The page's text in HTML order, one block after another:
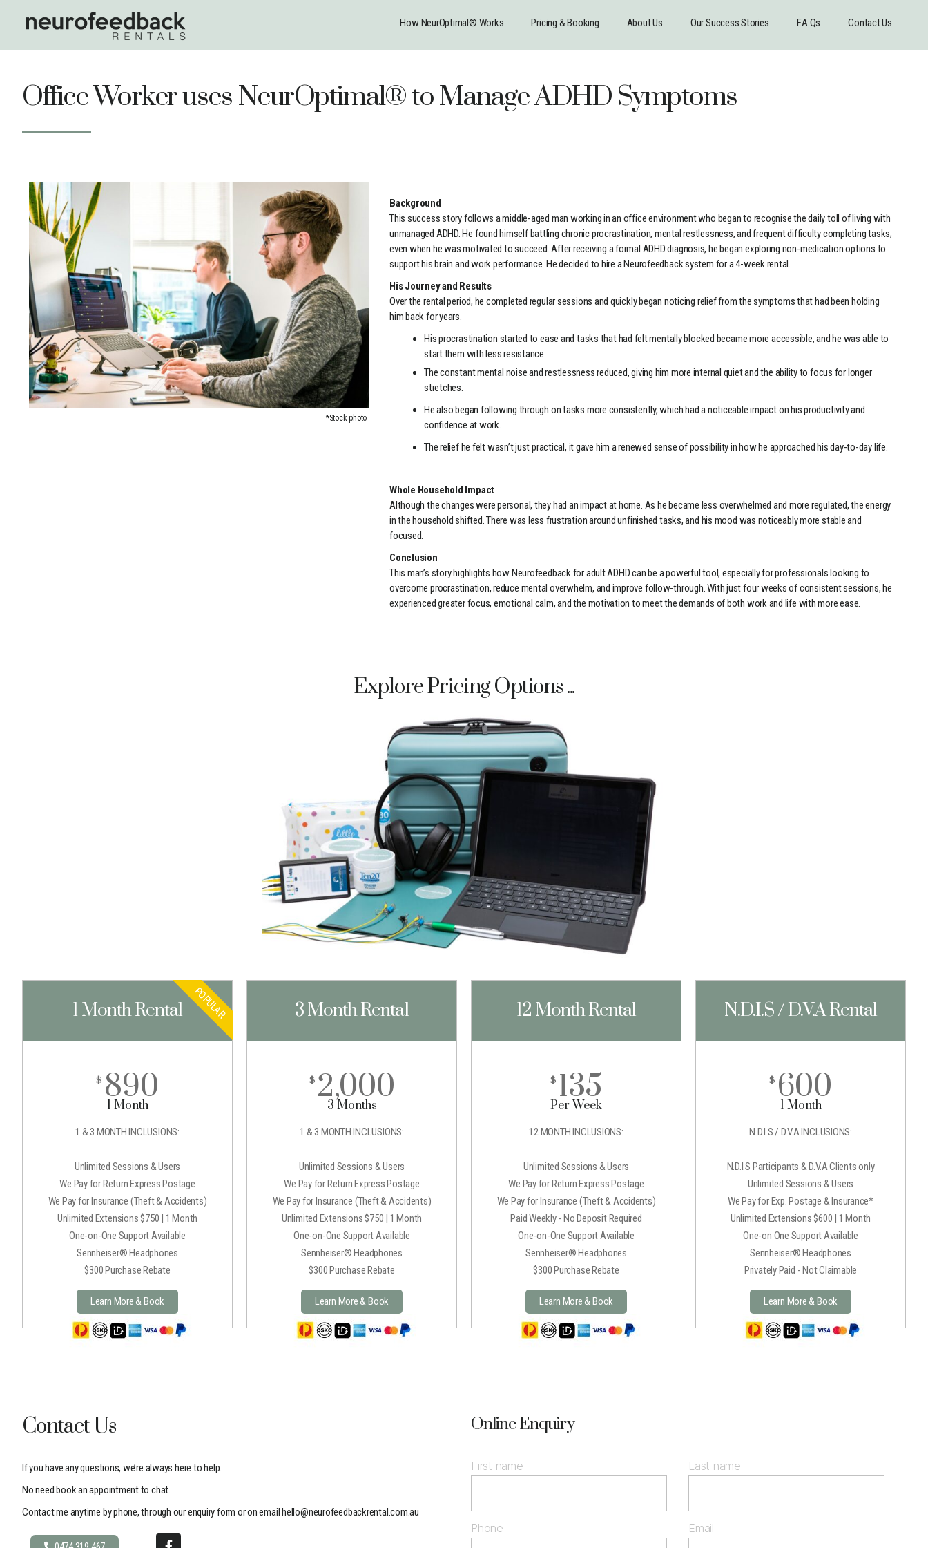
How NeurOptimal® Works Pricing & Booking About Us Our Success Stories F.A.Qs Contact Us
Office Worker uses NeurOptimal® to Manage ADHD Symptoms
*Stock photo
Background
This success story follows a middle-aged man working in an office environment who began to recognise the daily toll of living with
unmanaged ADHD. He found himself battling chronic procrastination, mental restlessness, and frequent difficulty completing tasks;
even when he was motivated to succeed. After receiving a formal ADHD diagnosis, he began exploring non-medication options to
support his brain and work performance. He decided to hire a Neurofeedback system for a 4-week rental.
His Journey and Results
Over the rental period, he completed regular sessions and quickly began noticing relief from the symptoms that had been holding
him back for years.
His procrastination started to ease and tasks that had felt mentally blocked became more accessible, and he was able to
start them with less resistance.
The constant mental noise and restlessness reduced, giving him more internal quiet and the ability to focus for longer
stretches.
He also began following through on tasks more consistently, which had a noticeable impact on his productivity and
confidence at work.
The relief he felt wasn’t just practical, it gave him a renewed sense of possibility in how he approached his day-to-day life.
Whole Household Impact
Although the changes were personal, they had an impact at home. As he became less overwhelmed and more regulated, the energy
in the household shifted. There was less frustration around unfinished tasks, and his mood was noticeably more stable and
focused.
Conclusion
This man’s story highlights how Neurofeedback for adult ADHD can be a powerful tool, especially for professionals looking to
overcome procrastination, reduce mental overwhelm, and improve follow-through. With just four weeks of consistent sessions, he
experienced greater focus, emotional calm, and the motivation to meet the demands of both work and life with more ease.
Explore Pricing Options ...
1 Month Rental
$ 890
1 Month
1 & 3 MONTH INCLUSIONS:
Unlimited Sessions & Users
We Pay for Return Express Postage
We Pay for Insurance (Theft & Accidents)
Unlimited Extensions $750 | 1 Month
One-on-One Support Available
Sennheiser® Headphones
$300 Purchase Rebate
Learn More & Book
POPULAR 3 Month Rental
$ 2,000
3 Months
1 & 3 MONTH INCLUSIONS:
Unlimited Sessions & Users
We Pay for Return Express Postage
We Pay for Insurance (Theft & Accidents)
Unlimited Extensions $750 | 1 Month
One-on-One Support Available
Sennheiser® Headphones
$300 Purchase Rebate
Learn More & Book
12 Month Rental
$ 135
Per Week
12 MONTH INCLUSIONS:
Unlimited Sessions & Users
We Pay for Return Express Postage
We Pay for Insurance (Theft & Accidents)
Paid Weekly - No Deposit Required
One-on-One Support Available
Sennheiser® Headphones
$300 Purchase Rebate
Learn More & Book
N.D.I.S / D.V.A Rental
$ 600
1 Month
N.D.I.S / D.V.A INCLUSIONS:
N.D.I.S Participants & D.V.A Clients only
Unlimited Sessions & Users
We Pay for Exp. Postage & Insurance*
Unlimited Extensions $600 | 1 Month
One-on One Support Available
Sennheiser® Headphones
Privately Paid - Not Claimable
Learn More & Book
Contact Us
If you have any questions, we’re always here to help.
No need book an appointment to chat.
Contact me anytime by phone, through our enquiry form or on emailhello@neurofeedbackrental.com.au
Online Enquiry
First name Last name
Phone Email